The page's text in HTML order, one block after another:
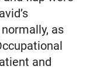
as
and